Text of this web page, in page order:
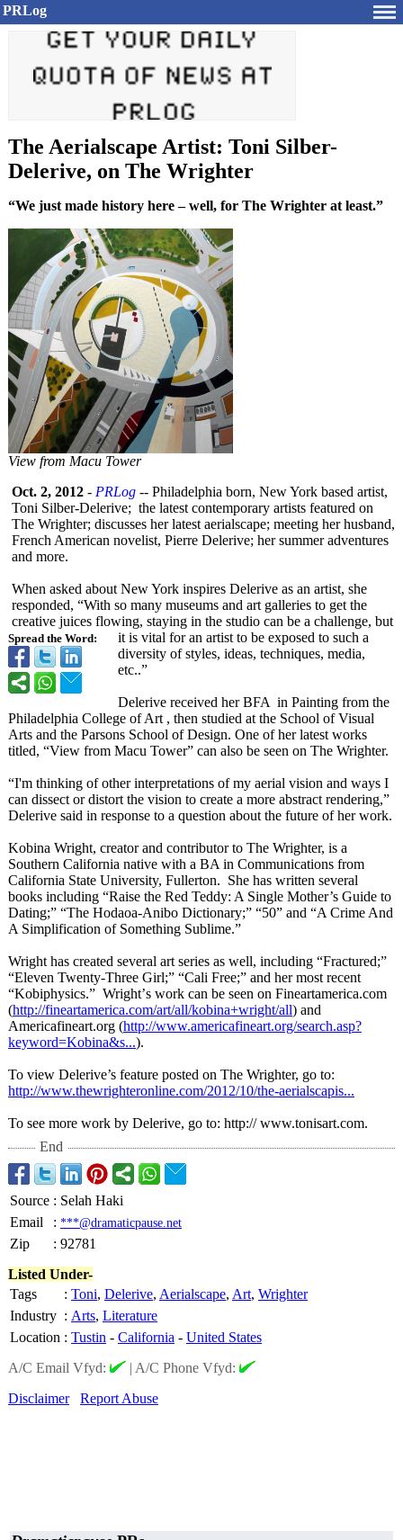
PRLog
The Aerialscape Artist: Toni Silber-
Delerive, on The Wrighter
“We just made history here – well, for The Wrighter at least.”
View from Macu Tower
Spread the Word:
Oct. 2, 2012 - PRLog -- Philadelphia born, New York based artist,
Toni Silber-Delerive; the latest contemporary artists featured on
The Wrighter; discusses her latest aerialscape; meeting her husband,
French American novelist, Pierre Delerive; her summer adventures
and more.
When asked about New York inspires Delerive as an artist, she
responded, “With so many museums and art galleries to get the
creative juices flowing, staying in the studio can be a challenge, but
it is vital for an artist to be exposed to such a
diversity of styles, ideas, techniques, media,
etc..”
Delerive received her BFA in Painting from the
Philadelphia College of Art , then studied at the School of Visual
Arts and the Parsons School of Design. One of her latest works
titled, “View from Macu Tower” can also be seen on The Wrighter.
“I'm thinking of other interpretations of my aerial vision and ways I
can dissect or distort the vision to create a more abstract rendering,”
Delerive said in response to a question about the future of her work.
Kobina Wright, creator and contributor to The Wrighter, is a
Southern California native with a BA in Communications from
California State University, Fullerton. She has written several
books including “Raise the Red Teddy: A Single Mother’s Guide to
Dating;” “The Hodaoa-Anibo Dictionary;” “50” and “A Crime And
A Simplification of Something Sublime.”
Wright has created several art series as well, including “Fractured;”
“Eleven Twenty-Three Girl;” “Cali Free;” and her most recent
“Kobiphysics.” Wright’s work can be seen on Fineartamerica.com
(http://fineartamerica.com/art/all/kobina+wright/all) and
Americafineart.org (http://www.americafineart.org/search.asp?
keyword=Kobina&s...).
To view Delerive’s feature posted on The Wrighter, go to:
http://www.thewrighteronline.com/2012/10/the-aerialscapis...
To see more work by Delerive, go to: http:// www.tonisart.com.
End
Source : Selah Haki
Email
: ***@dramaticpause.net
Zip : 92781
Listed Under-
Tags
: Toni, Delerive, Aerialscape, Art, Wrighter
Industry : Arts, Literature
Location : Tustin - California - United States
A/C Email Vfyd:
| A/C Phone Vfyd:
Disclaimer
Report Abuse